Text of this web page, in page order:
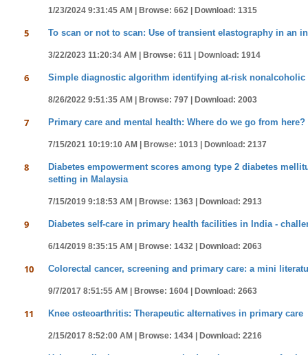
1/23/2024 9:31:45 AM | Browse: 662 | Download: 1315
5 To scan or not to scan: Use of transient elastography in an
3/22/2023 11:20:34 AM | Browse: 611 | Download: 1914
6 Simple diagnostic algorithm identifying at-risk
8/26/2022 9:51:35 AM | Browse: 797 | Download: 2003
7 Primary care and mental health: Where do we go from here?
7/15/2021 10:19:10 AM | Browse: 1013 | Download: 2137
8
Diabetes empowerment scores among type 2 diabetes
setting in Malaysia
7/15/2019 9:18:53 AM | Browse: 1363 | Download: 2913
9 Diabetes self-care in primary health facilities in India -
6/14/2019 8:35:15 AM | Browse: 1432 | Download: 2063
10 Colorectal cancer, screening and primary care: a mini
9/7/2017 8:51:55 AM | Browse: 1604 | Download: 2663
11 Knee osteoarthritis: Therapeutic alternatives in primary care
2/15/2017 8:52:00 AM | Browse: 1434 | Download: 2216